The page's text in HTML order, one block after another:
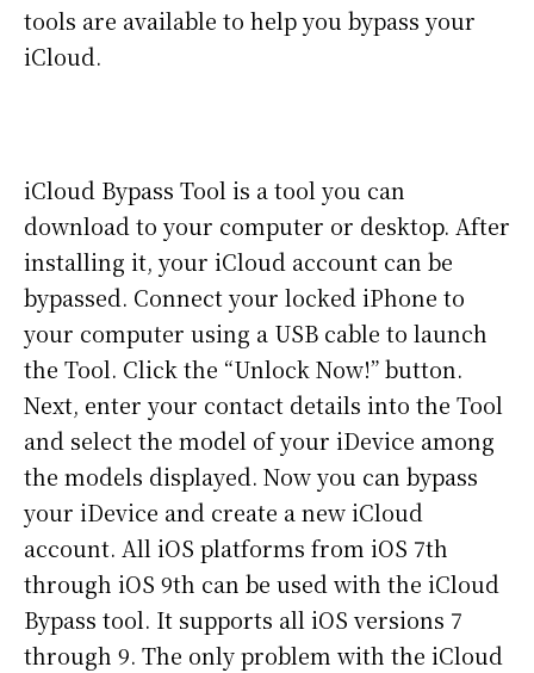
tools are available to help you bypass your
iCloud.
iCloud Bypass Tool is a tool you can
download to your computer or desktop. After
installing it, your iCloud account can be
bypassed. Connect your locked iPhone to
your computer using a USB cable to launch
the Tool. Click the “Unlock Now!” button.
Next, enter your contact details into the Tool
and select the model of your iDevice among
the models displayed. Now you can bypass
your iDevice and create a new iCloud
account. All iOS platforms from iOS 7th
through iOS 9th can be used with the iCloud
Bypass tool. It supports all iOS versions 7
through 9. The only problem with the iCloud